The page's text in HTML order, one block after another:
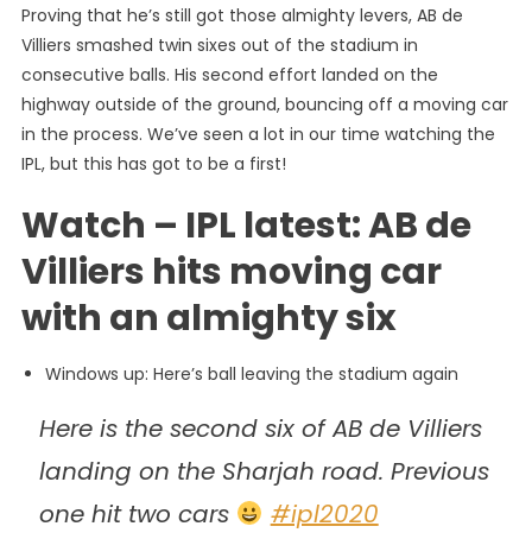
Proving that he’s still got those almighty levers, AB de
Villiers smashed twin sixes out of the stadium in
consecutive balls. His second effort landed on the
highway outside of the ground, bouncing off a moving car
in the process. We’ve seen a lot in our time watching the
IPL, but this has got to be a first!
Watch – IPL latest: AB de
Villiers hits moving car
with an almighty six
Windows up: Here’s ball leaving the stadium again
Here is the second six of AB de Villiers
landing on the Sharjah road. Previous
one hit two cars
#ipl2020